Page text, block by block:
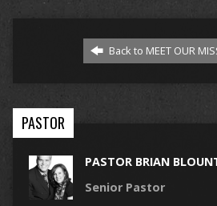
Back to MEET OUR
PASTOR
PASTOR BRIAN
Senior Pastor